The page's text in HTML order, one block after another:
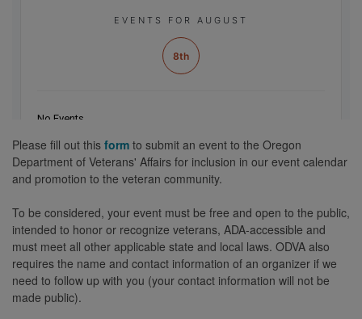
Please fill out this form to submit an event to the Oregon
Department of Veterans' Affairs for inclusion in our event calendar
and promotion to the veteran community.
To be considered, your event must be free and open to the public,
intended to honor or recognize veterans, ADA-accessible and
must meet all other applicable state and local laws. ODVA also
requires the name and contact information of an organizer if we
need to follow up with you (your contact information will not be
made public).